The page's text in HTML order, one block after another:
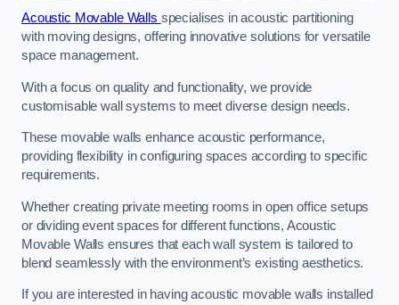
Acoustic Movable Walls specialises in acoustic partitioning
with moving designs, offering innovative solutions for versatile
space management.
With a focus on quality and functionality, we provide
customisable wall systems to meet diverse design needs.
These movable walls enhance acoustic performance,
providing flexibility in configuring spaces according to specific
requirements.
Whether creating private meeting rooms in open office setups
or dividing event spaces for different functions, Acoustic
Movable Walls ensures that each wall system is tailored to
blend seamlessly with the environment’s existing aesthetics.
If you are interested in having acoustic movable walls installed